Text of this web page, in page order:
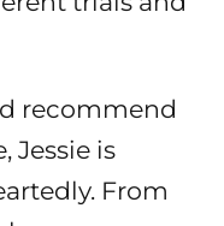
recommend
Jessie is
From